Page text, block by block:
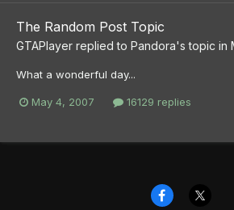
The Random Post Topic
GTAPlayer replied to Pandora's topic in
What a wonderful day...
May 4, 2007 16129 replies